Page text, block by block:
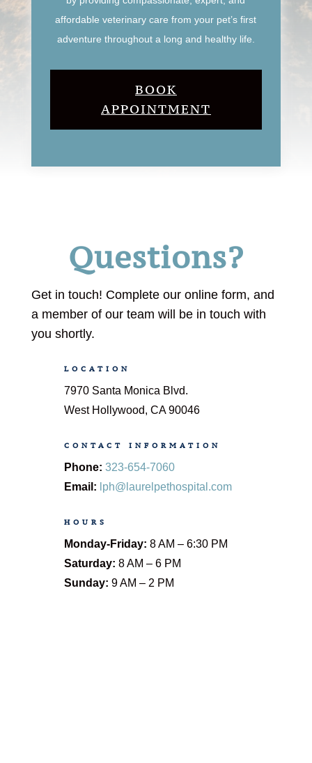
affordable veterinary care from your pet’s first
adventure throughout a long and healthy life.
BOOK
APPOINTMENT
Questions?
Get in touch! Complete our online form, and
a member of our team will be in touch with
you shortly.
LOCATION
7970 Santa Monica Blvd.
West Hollywood, CA 90046
CONTACT INFORMATION
Phone: 323-654-7060
Email: lph@laurelpethospital.com
HOURS
Monday-Friday: 8 AM – 6:30 PM
Saturday: 8 AM – 6 PM
Sunday: 9 AM – 2 PM